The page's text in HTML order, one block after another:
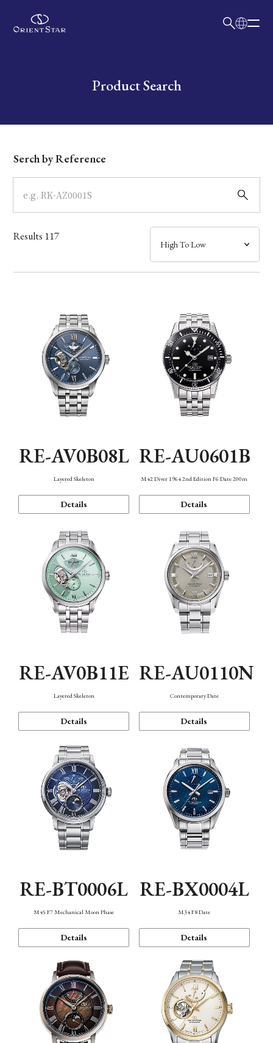
Write your search query hereProduct Search
Dial
Case
Band
Mechanism・Water Resistance
Serch by Reference
Results 117
RE-AV0B08L
Layered Skeleton
Details
RE-AU0601B
M42 Diver 1964 2nd Edition F6 Date 200m
Details
RE-AV0B11E
Layered Skeleton
Details
RE-AU0110N
Contemporary Date
Details
RE-BT0006L
M45 F7 Mechanical Moon Phase
Details
RE-BX0004L
M34 F8 Date
Details